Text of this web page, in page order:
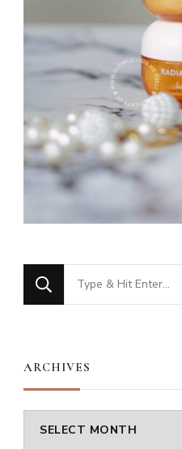
Looking
for
ARCHIVES
Archives